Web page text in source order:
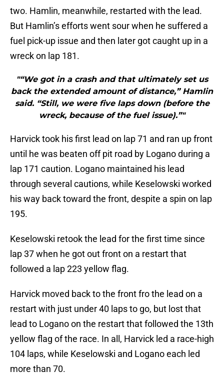
two. Hamlin, meanwhile, restarted with the lead.
But Hamlin’s efforts went sour when he suffered a
fuel pick-up issue and then later got caught up in a
wreck on lap 181.
"“We got in a crash and that ultimately set us
back the extended amount of distance,” Hamlin
said. “Still, we were five laps down (before the
wreck, because of the fuel issue).”"
Harvick took his first lead on lap 71 and ran up front
until he was beaten off pit road by Logano during a
lap 171 caution. Logano maintained his lead
through several cautions, while Keselowski worked
his way back toward the front, despite a spin on lap
195.
Keselowski retook the lead for the first time since
lap 37 when he got out front on a restart that
followed a lap 223 yellow flag.
Harvick moved back to the front fro the lead on a
restart with just under 40 laps to go, but lost that
lead to Logano on the restart that followed the 13th
yellow flag of the race. In all, Harvick led a race-high
104 laps, while Keselowski and Logano each led
more than 70.